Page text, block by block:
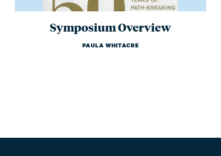
Symposium Overview
PAULA WHITACRE